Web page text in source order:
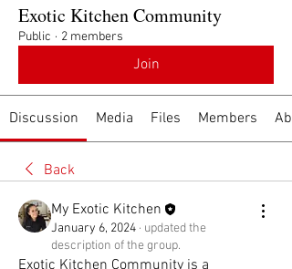
Exotic Kitchen Community
Public · 2 members
Join
Discussion Media Files Members
Back
My Exotic Kitchen
January 6, 2024 · updated the
description of the group.
Exotic Kitchen Community is a